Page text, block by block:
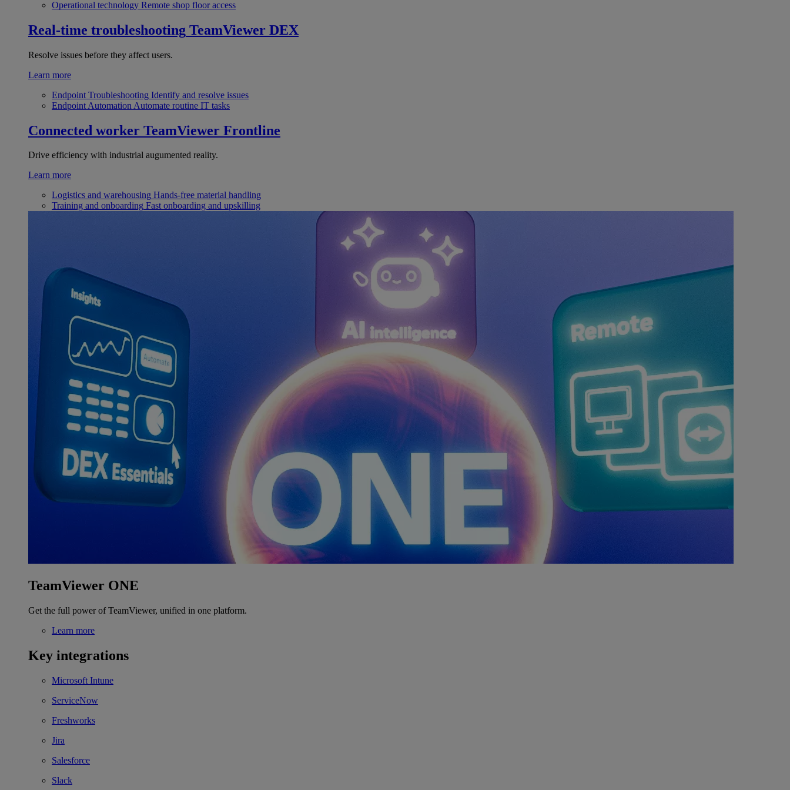
Operational technology Remote shop floor access
Real-time troubleshooting TeamViewer DEX
Resolve issues before they affect users.
Learn more
Endpoint Troubleshooting Identify and resolve issues
Endpoint Automation Automate routine IT tasks
Connected worker TeamViewer Frontline
Drive efficiency with industrial augumented reality.
Learn more
Logistics and warehousing Hands-free material handling
Training and onboarding Fast onboarding and upskilling
TeamViewer ONE
Get the full power of TeamViewer, unified in one platform.
Learn more
Key integrations
Microsoft Intune
ServiceNow
Freshworks
Jira
Salesforce
Slack